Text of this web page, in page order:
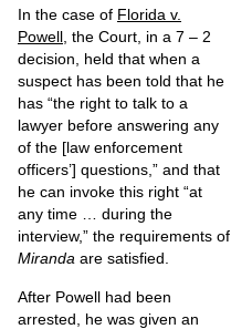
In the case of Florida v.
Powell , the Court, in a 7 – 2
decision, held that when a
suspect has been told that he
has “the right to talk to a
lawyer before answering any
of the [law enforcement
officers’] questions,” and that
he can invoke this right “at
any time … during the
interview,” the requirements of
Miranda are satisfied.
After Powell had been
arrested, he was given an